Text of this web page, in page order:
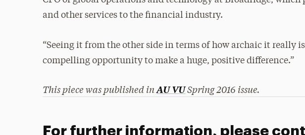
and other services to the financial industry.
“Seeing it from the other side in terms of how archaic it really
compelling opportunity to make a huge, positive difference.”
This piece was published inAU VUSpring 2016 issue.
For further information, please